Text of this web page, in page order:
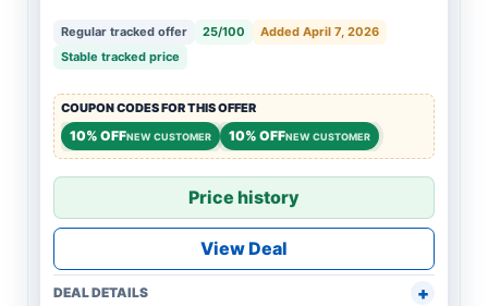
Regular tracked offer 25/100
Added April 7, 2026
Stable tracked price
COUPON CODES FOR THIS OFFER
10% OFFNEW CUSTOMER 10% OFFNEW CUSTOMER
Price history
View Deal
DEAL DETAILS